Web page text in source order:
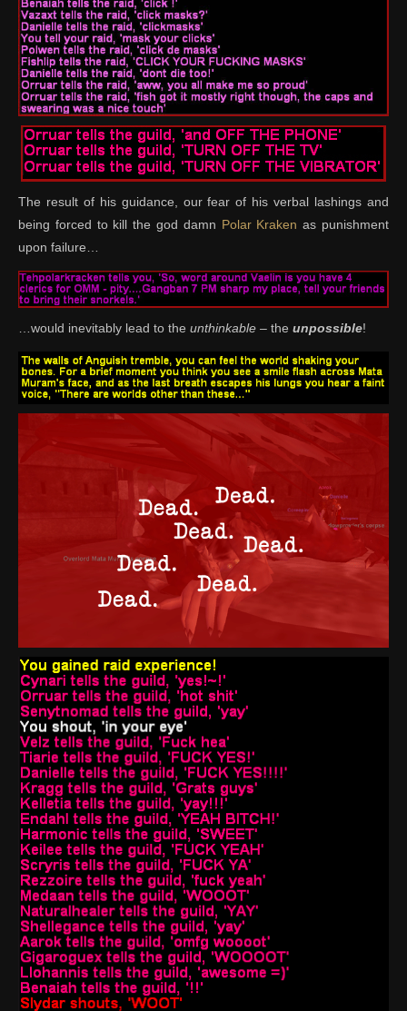
The result of his guidance, our fear of his verbal lashings and
being forced to kill the god damn Polar Kraken as punishment
upon failure…
…would inevitably lead to the unthinkable – the unpossible!